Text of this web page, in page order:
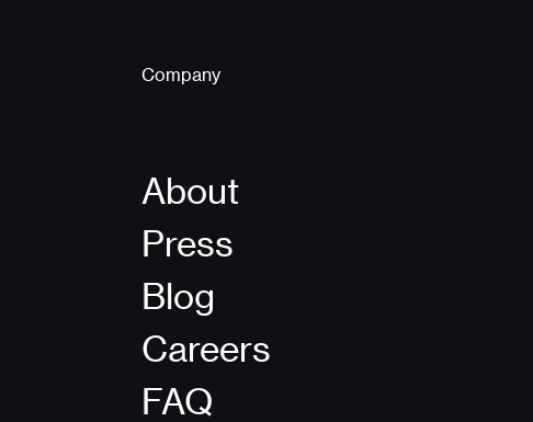
Company
About
Press
Blog
Careers
FAQ